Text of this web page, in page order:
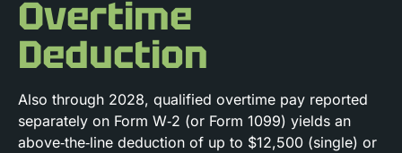
Overtime
Deduction
Also through 2028, qualified overtime pay reported
separately on Form W‑2 (or Form 1099) yields an
above‑the‑line deduction of up to $12,500 (single) or